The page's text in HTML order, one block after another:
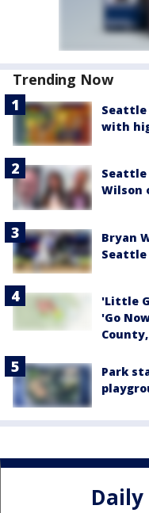
Trending Now
with
Wilson
Bryan
Seattle
'Little
'Go
Park